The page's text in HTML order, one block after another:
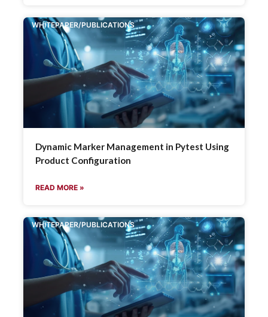
WHITEPAPER/PUBLICATIONS
Dynamic Marker Management in Pytest Using
Product Configuration
READ MORE »
WHITEPAPER/PUBLICATIONS